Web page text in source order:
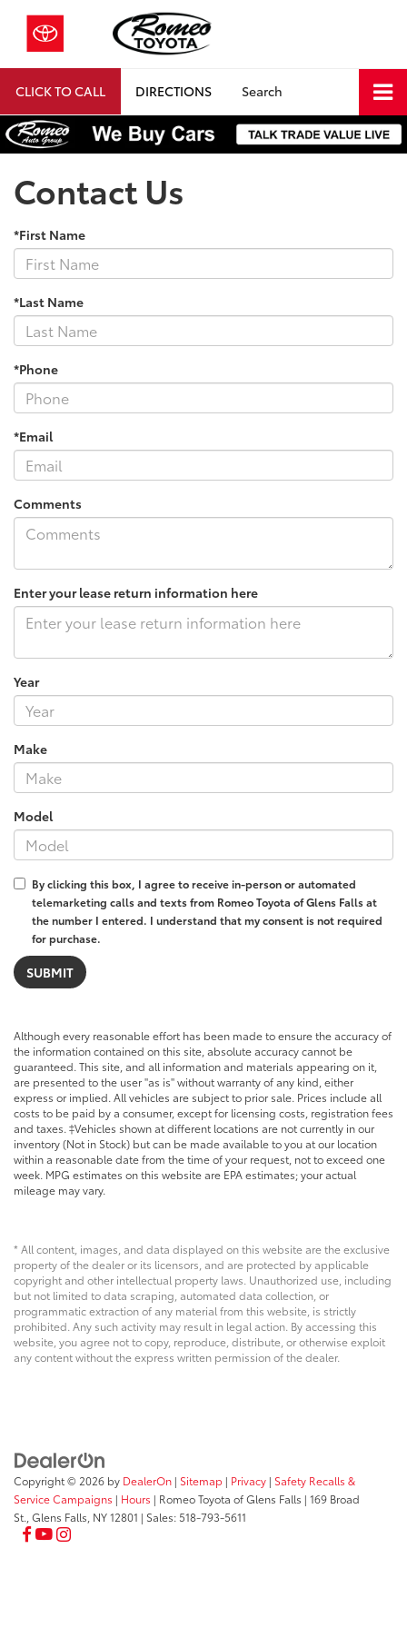
CLICK TO CALL DIRECTIONS Search
Contact Us
*First Name
*Last Name
*Phone
*Email
Comments
Enter your lease return information here
Year
Make
Model
By clicking this box, I agree to receive in-person or automated
telemarketing calls and texts from Romeo Toyota of Glens Falls at
the number I entered. I understand that my consent is not required
for purchase.
Although every reasonable effort has been made to ensure the accuracy of
the information contained on this site, absolute accuracy cannot be
guaranteed. This site, and all information and materials appearing on it,
are presented to the user "as is" without warranty of any kind, either
express or implied. All vehicles are subject to prior sale. Prices include all
costs to be paid by a consumer, except for licensing costs, registration fees
and taxes. ‡Vehicles shown at different locations are not currently in our
inventory (Not in Stock) but can be made available to you at our location
within a reasonable date from the time of your request, not to exceed one
week. MPG estimates on this website are EPA estimates; your actual
mileage may vary.
* All content, images, and data displayed on this website are the exclusive
property of the dealer or its licensors, and are protected by applicable
copyright and other intellectual property laws. Unauthorized use, including
but not limited to data scraping, automated data collection, or
programmatic extraction of any material from this website, is strictly
prohibited. Any such activity may result in legal action. By accessing this
website, you agree not to copy, reproduce, distribute, or otherwise exploit
any content without the express written permission of the dealer.
Copyright © 2026 by DealerOn | Sitemap | Privacy | Safety Recalls &
Service Campaigns | Hours | Romeo Toyota of Glens Falls | 169 Broad
St., Glens Falls, NY12801 | Sales:518-793-5611